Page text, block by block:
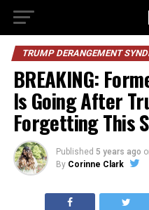
TRUMP DERANGEMENT
BREAKING:
Is Going After
Forgetting This
Published 5 years ago
By Corinne Clark